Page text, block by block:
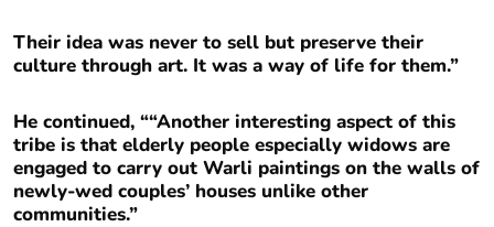
Their idea was never to sell but preserve their
culture through art. It was a way of life for them.”
He continued, ““Another interesting aspect of this
tribe is that elderly people especially widows are
engaged to carry out Warli paintings on the walls of
newly-wed couples’ houses unlike other
communities.”